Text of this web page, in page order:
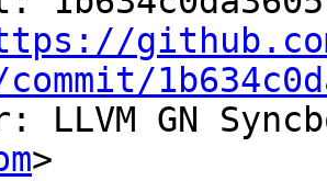
LLVM GN
>